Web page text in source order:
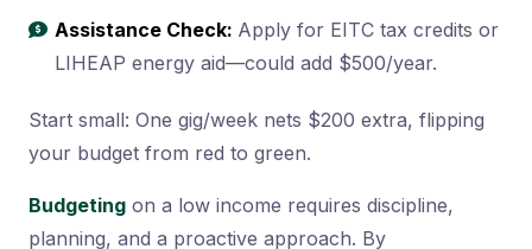
Assistance Check: Apply for EITC tax credits or
LIHEAP energy aid—could add $500/year.
Start small: One gig/week nets $200 extra, flipping
your budget from red to green.
Budgeting on a low income requires discipline,
planning, and a proactive approach. By